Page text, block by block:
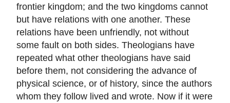
frontier kingdom; and the two kingdoms cannot
but have relations with one another. These
relations have been unfriendly, not without
some fault on both sides. Theologians have
repeated what other theologians have said
before them, not considering the advance of
physical science, or of history, since the authors
whom they follow lived and wrote. Now if it were